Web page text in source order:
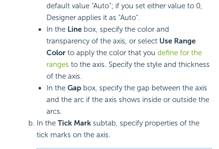
default value "Auto"; if you set either value to 0,
Designer applies it as "Auto".
In the Line box, specify the color and
transparency of the axis, or select Use Range
Color to apply the color that you define for the
ranges to the axis. Specify the style and thickness
of the axis.
In the Gap box, specify the gap between the axis
and the arc if the axis shows inside or outside the
arcs.
In the Tick Mark subtab, specify properties of the
tick marks on the axis.